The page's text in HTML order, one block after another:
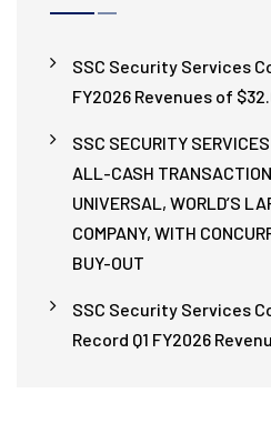
SSC Security Services
FY2026 Revenues of
SSC SECURITY
ALL-CASH
UNIVERSAL, WORLD’S
COMPANY, WITH
BUY-OUT
SSC Security Services
Record Q1 FY2026